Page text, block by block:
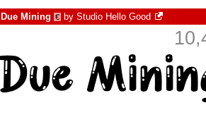
Due Mining € by Studio Hello Good